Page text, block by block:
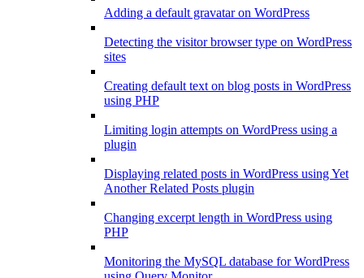
Adding a default gravatar on WordPress
Detecting the visitor browser type on WordPress
sites
Creating default text on blog posts in WordPress
using PHP
Limiting login attempts on WordPress using a
plugin
Displaying related posts in WordPress using Yet
Another Related Posts plugin
Changing excerpt length in WordPress using
PHP
Monitoring the MySQL database for WordPress